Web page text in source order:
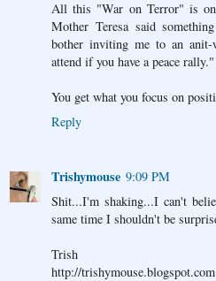
All this "War on Terror" is
Mother Teresa said
bother inviting me to an
attend if you have a peace rally."
You get what you focus on
Reply
Trishymouse 9:09 PM
Shit...I'm shaking...I can't
same time I shouldn't be
Trish
http://trishymouse.blogspot.com